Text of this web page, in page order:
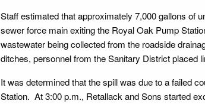
Staff estimated that approximately 7,000 gallons of
sewer force main exiting the Royal Oak Pump
wastewater being collected from the roadside
ditches, personnel from the Sanitary District placed
It was determined that the spill was due to a failed
Station. At 3:00 p.m., Retallack and Sons started